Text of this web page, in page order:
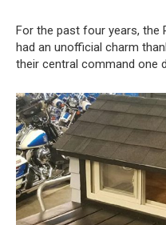
For the past four years, the
had an unofficial charm
their central command one